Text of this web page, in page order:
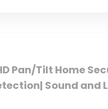
Pan/Tilt Home
Sound and